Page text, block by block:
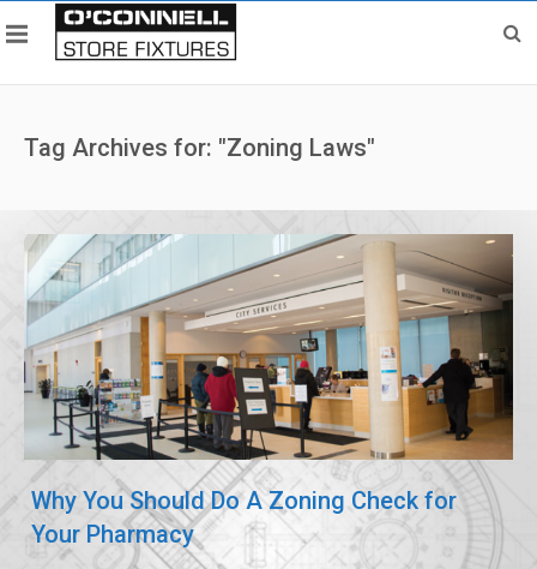
Tag Archives for: "Zoning Laws"
Why You Should Do A Zoning Check for
Your Pharmacy